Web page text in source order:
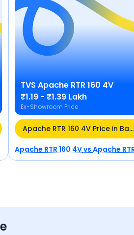
TVS Apache RTR 160 4V
₹1.19 - ₹1.39 Lakh
Ex-Showroom Price
Apache RTR 160 4V Price in Bangalore
Apache RTR 160 4VvsApache RTR